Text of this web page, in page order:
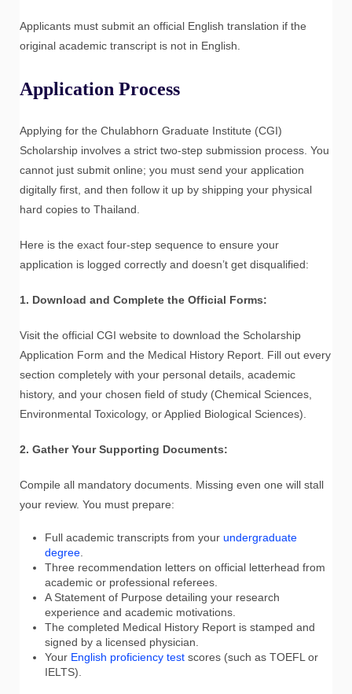
Applicants must submit an official English translation if the
original academic transcript is not in English.
Application Process
Applying for the Chulabhorn Graduate Institute (CGI)
Scholarship involves a strict two-step submission process. You
cannot just submit online; you must send your application
digitally first, and then follow it up by shipping your physical
hard copies to Thailand.
Here is the exact four-step sequence to ensure your
application is logged correctly and doesn’t get disqualified:
1. Download and Complete the Official Forms:
Visit the official CGI website to download the Scholarship
Application Form and the Medical History Report. Fill out every
section completely with your personal details, academic
history, and your chosen field of study (Chemical Sciences,
Environmental Toxicology, or Applied Biological Sciences).
2. Gather Your Supporting Documents:
Compile all mandatory documents. Missing even one will stall
your review. You must prepare:
Full academic transcripts from your undergraduate
degree
Three recommendation letters on official letterhead from
academic or professional referees.
A Statement of Purpose detailing your research
experience and academic motivations.
The completed Medical History Report is stamped and
signed by a licensed physician.
Your English proficiency test scores (such as TOEFL or
IELTS).